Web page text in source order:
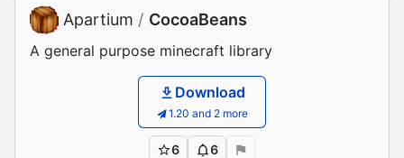
Apartium / CocoaBeans
A general purpose minecraft library
Download
1.20 and 2 more
6 6